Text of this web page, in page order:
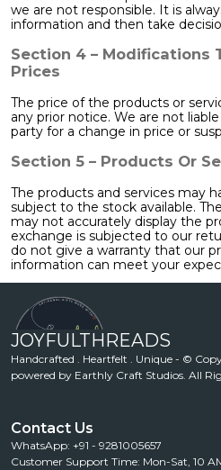
we are not responsible. It is
information and then take
Section 4 – Modifications
Prices
The price of the products or
any prior notice. We are not
party for a change in price or
Section 5 – Products Or
The products and services may
subject to the stock available.
may not accurately display the
exchange is subjected to our
do not give a warranty that our
information can meet your
JOYFULTHREADS
Handcrafted . Heartfelt . Unique - ©
powered by Earthly Craft Studios. All
Contact Us
WhatsApp: +91 - 9281005657
Customer Support Time: Mon-Sat, 10